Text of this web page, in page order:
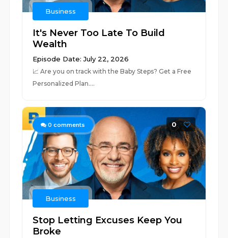
Business
It's Never Too Late To Build
Wealth
Episode Date: July 22, 2026
📈 ⁠⁠⁠⁠⁠⁠⁠⁠⁠⁠⁠⁠⁠⁠⁠⁠⁠⁠⁠⁠⁠⁠⁠⁠⁠⁠⁠⁠⁠⁠⁠⁠⁠⁠⁠⁠⁠⁠⁠⁠⁠⁠⁠⁠⁠⁠⁠⁠⁠⁠⁠⁠⁠⁠⁠⁠⁠⁠⁠Are you on track with the Baby Steps? Get a Free
Personalized Plan.⁠⁠⁠⁠⁠⁠⁠⁠⁠⁠⁠⁠⁠⁠⁠⁠⁠⁠⁠⁠⁠...
0 comments 0
Business
Stop Letting Excuses Keep You
Broke